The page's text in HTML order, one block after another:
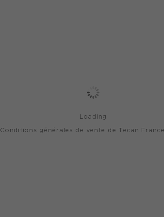
Loading
Conditions générales de vente de Tecan France